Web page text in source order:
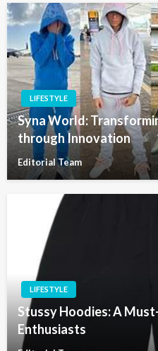
LIFESTYLE
Syna World:
through Innovation
Editorial Team
LIFESTYLE
Stussy Hoodies: A
Enthusiasts